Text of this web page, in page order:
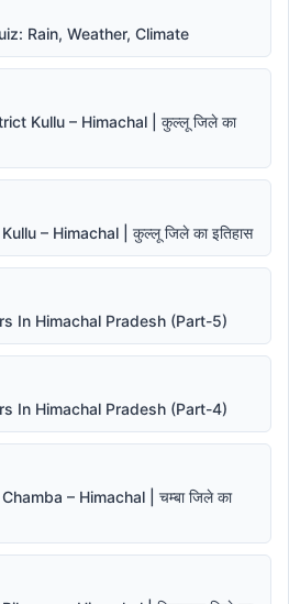
Rain, Weather, Climate
Kullu – Himachal | कुल्लू जिले का
– Himachal | कुल्लू जिले का इतिहास
In Himachal Pradesh (Part-5)
In Himachal Pradesh (Part-4)
– Himachal | चम्बा जिले का